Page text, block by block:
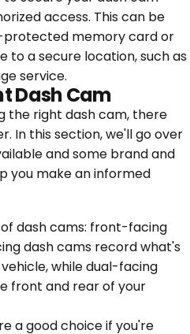
access. This can be
protected memory card or
to a secure location, such as
service.
Dash Cam
the right dash cam, there
In this section, we'll go over
and some brand and
you make an informed
dash cams: front-facing
dash cams record what's
while dual-facing
front and rear of your
a good choice if you're